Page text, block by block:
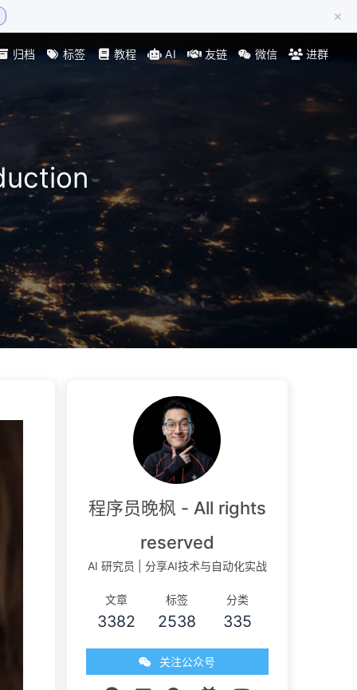
×
归档 标签 教程 AI 友链 微信 进群
程序员晚枫 - All rights
reserved
AI 研究员 | 分享AI技术与自动化实战
文章
3382
标签
2538
分类
335
关注公众号